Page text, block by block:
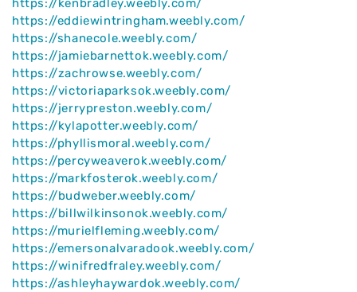
https://kenbradley.weebly.com/
https://eddiewintringham.weebly.com/
https://shanecole.weebly.com/
https://jamiebarnettok.weebly.com/
https://zachrowse.weebly.com/
https://victoriaparksok.weebly.com/
https://jerrypreston.weebly.com/
https://kylapotter.weebly.com/
https://phyllismoral.weebly.com/
https://percyweaverok.weebly.com/
https://markfosterok.weebly.com/
https://budweber.weebly.com/
https://billwilkinsonok.weebly.com/
https://murielfleming.weebly.com/
https://emersonalvaradook.weebly.com/
https://winifredfraley.weebly.com/
https://ashleyhaywardok.weebly.com/